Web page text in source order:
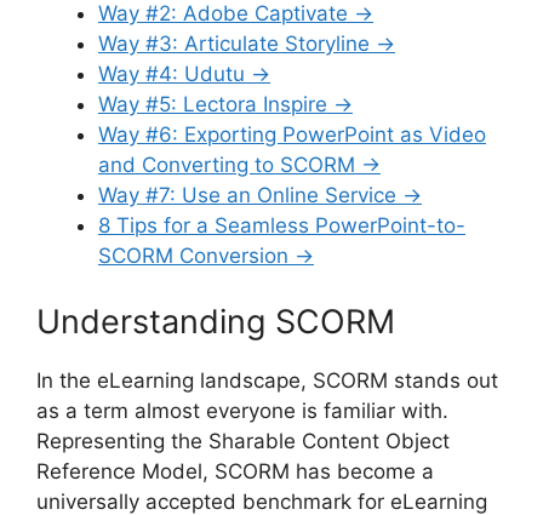
Way #2: Adobe Captivate →
Way #3: Articulate Storyline →
Way #4: Udutu →
Way #5: Lectora Inspire →
Way #6: Exporting PowerPoint as Video
and Converting to SCORM →
Way #7: Use an Online Service →
8 Tips for a Seamless PowerPoint-to-
SCORM Conversion →
Understanding SCORM
In the eLearning landscape, SCORM stands out
as a term almost everyone is familiar with.
Representing the Sharable Content Object
Reference Model, SCORM has become a
universally accepted benchmark for eLearning